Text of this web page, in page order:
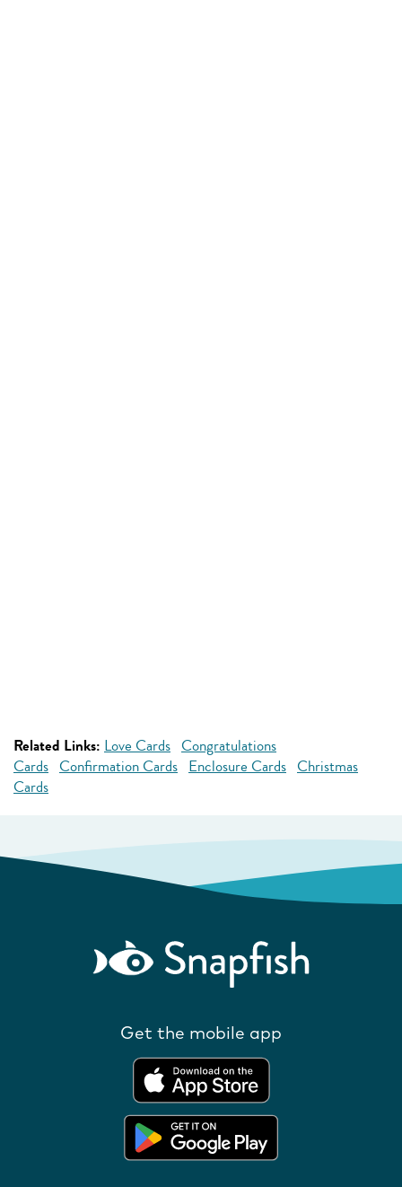
Related Links: Love Cards Congratulations
Cards Confirmation Cards Enclosure Cards Christmas
Cards
Get the mobile app